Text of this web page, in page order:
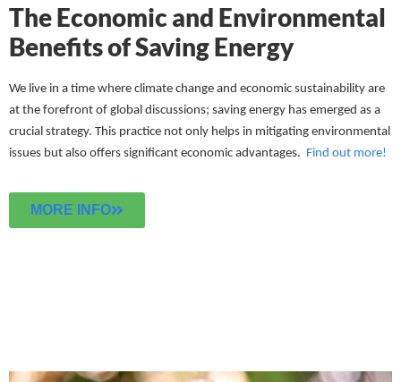
The Economic and Environmental
Benefits of Saving Energy
We live in a time where climate change and economic sustainability are
at the forefront of global discussions; saving energy has emerged as a
crucial strategy. This practice not only helps in mitigating environmental
issues but also offers significant economic advantages. Find out more!
MORE INFO